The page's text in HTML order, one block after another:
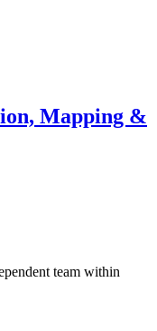
Mapping &
team within